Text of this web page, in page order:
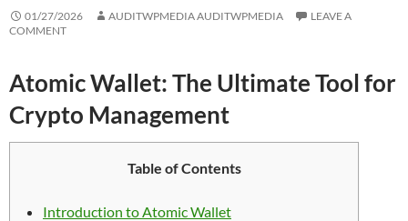
01/27/2026 AUDITWPMEDIA AUDITWPMEDIA
LEAVE A
COMMENT
Atomic Wallet: The Ultimate Tool for
Crypto Management
Table of Contents
Introduction to Atomic Wallet